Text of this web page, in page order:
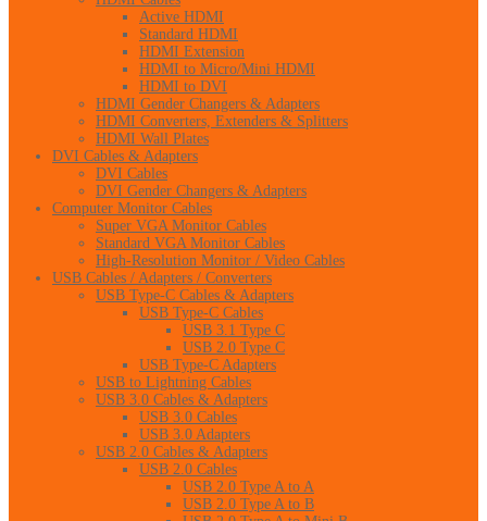
Active HDMI
Standard HDMI
HDMI Extension
HDMI to Micro/Mini HDMI
HDMI to DVI
HDMI Gender Changers & Adapters
HDMI Converters, Extenders & Splitters
HDMI Wall Plates
DVI Cables & Adapters
DVI Cables
DVI Gender Changers & Adapters
Computer Monitor Cables
Super VGA Monitor Cables
Standard VGA Monitor Cables
High-Resolution Monitor / Video Cables
USB Cables / Adapters / Converters
USB Type-C Cables & Adapters
USB Type-C Cables
USB 3.1 Type C
USB 2.0 Type C
USB Type-C Adapters
USB to Lightning Cables
USB 3.0 Cables & Adapters
USB 3.0 Cables
USB 3.0 Adapters
USB 2.0 Cables & Adapters
USB 2.0 Cables
USB 2.0 Type A to A
USB 2.0 Type A to B